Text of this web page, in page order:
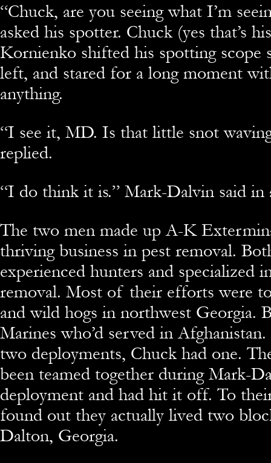
“Chuck, are you seeing what I’m
asked his spotter. Chuck (yes that’s
Kornienko shifted his spotting scope
left, and stared for a long moment
anything.
“I see it, MD. Is that little snot
replied.
“I do think it is.” Mark-Dalvin said in
The two men made up A-K
thriving business in pest removal.
experienced hunters and specialized
removal. Most of their efforts were
and wild hogs in northwest Georgia.
Marines who’d served in
two deployments, Chuck had one.
been teamed together during Mark-
deployment and had hit it off. To
found out they actually lived two
Dalton, Georgia.